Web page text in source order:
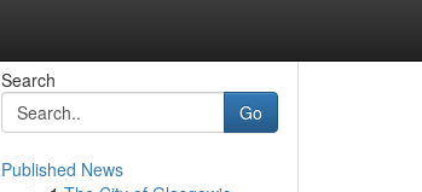
Search
Go
Published News